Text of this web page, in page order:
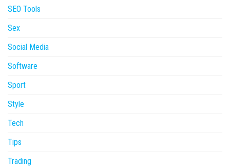
SEO Tools
Sex
Social Media
Software
Sport
Style
Tech
Tips
Trading